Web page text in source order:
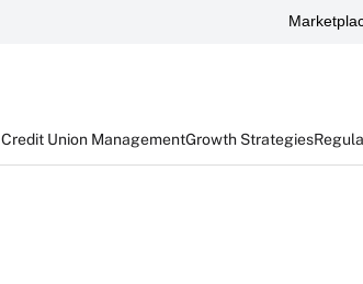
Credit Union ManagementGrowth Strategies